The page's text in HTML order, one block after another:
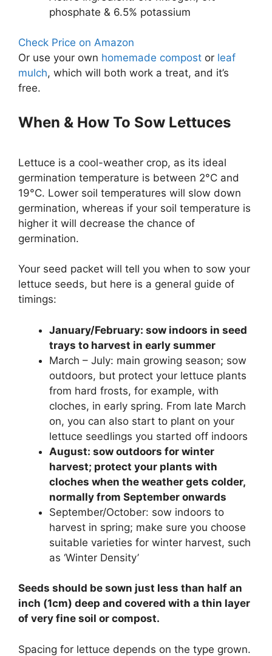
phosphate & 6.5% potassium
Check Price on Amazon
Or use your own homemade compost or leaf
mulch, which will both work a treat, and it’s
free.
When & How To Sow Lettuces
Lettuce is a cool-weather crop, as its ideal
germination temperature is between 2°C and
19°C. Lower soil temperatures will slow down
germination, whereas if your soil temperature is
higher it will decrease the chance of
germination.
Your seed packet will tell you when to sow your
lettuce seeds, but here is a general guide of
timings:
January/February: sow indoors in seed
trays to harvest in early summer
March – July: main growing season; sow
outdoors, but protect your lettuce plants
from hard frosts, for example, with
cloches, in early spring. From late March
on, you can also start to plant on your
lettuce seedlings you started off indoors
August: sow outdoors for winter
harvest; protect your plants with
cloches when the weather gets colder,
normally from September onwards
September/October: sow indoors to
harvest in spring; make sure you choose
suitable varieties for winter harvest, such
as ‘Winter Density’
Seeds should be sown just less than half an
inch (1cm) deep and covered with a thin layer
of very fine soil or compost.
Spacing for lettuce depends on the type grown.